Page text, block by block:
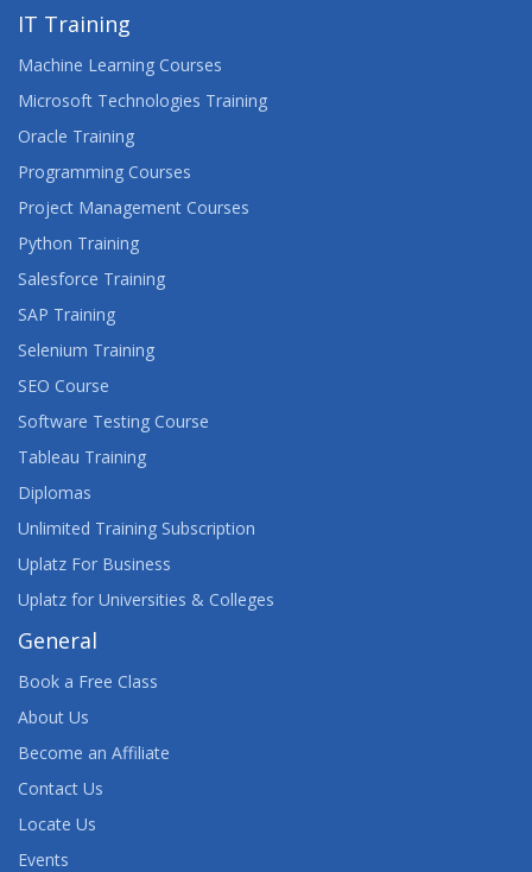
IT Training
Machine Learning Courses
Microsoft Technologies Training
Oracle Training
Programming Courses
Project Management Courses
Python Training
Salesforce Training
SAP Training
Selenium Training
SEO Course
Software Testing Course
Tableau Training
Diplomas
Unlimited Training Subscription
Uplatz For Business
Uplatz for Universities & Colleges
General
Book a Free Class
About Us
Become an Affiliate
Contact Us
Locate Us
Events